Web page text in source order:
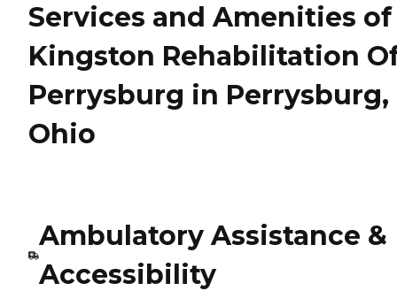
Services and Amenities of
Kingston Rehabilitation
Perrysburg in Perrysburg,
Ohio
Ambulatory Assistance &
Accessibility